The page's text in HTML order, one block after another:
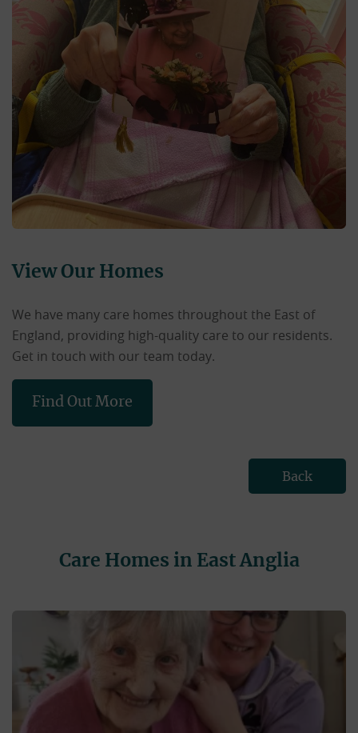
View Our Homes
We have many care homes throughout the East of
England, providing high-quality care to our residents.
Get in touch with our team today.
Find Out More
Back
Care Homes in East Anglia